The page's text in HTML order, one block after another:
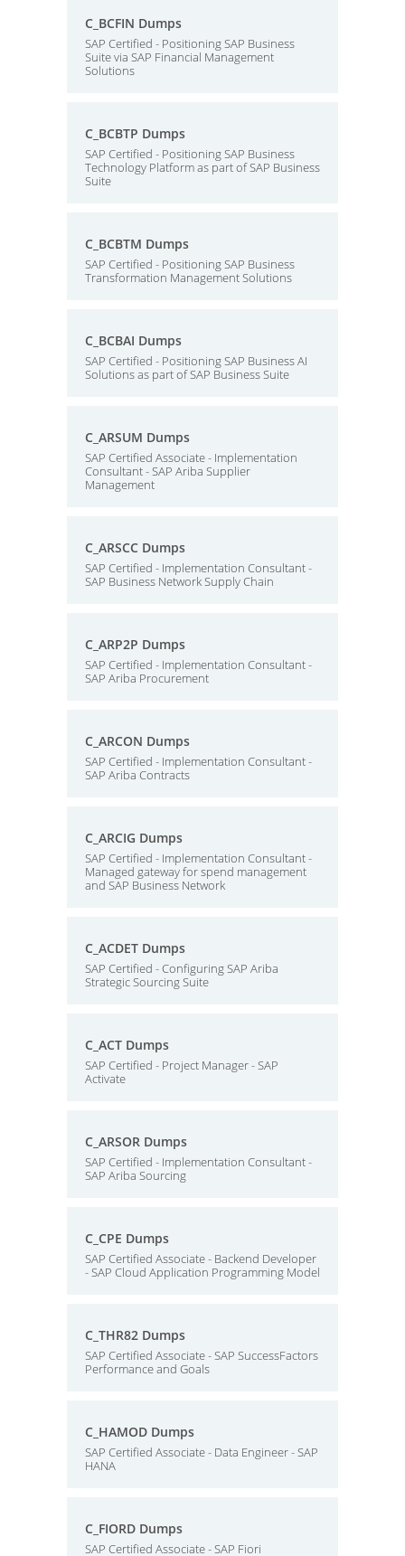
C_BCFIN Dumps
SAP Certified - Positioning SAP Business
Suite via SAP Financial Management
Solutions
C_BCBTP Dumps
SAP Certified - Positioning SAP Business
Technology Platform as part of SAP Business
Suite
C_BCBTM Dumps
SAP Certified - Positioning SAP Business
Transformation Management Solutions
C_BCBAI Dumps
SAP Certified - Positioning SAP Business AI
Solutions as part of SAP Business Suite
C_ARSUM Dumps
SAP Certified Associate - Implementation
Consultant - SAP Ariba Supplier
Management
C_ARSCC Dumps
SAP Certified - Implementation Consultant -
SAP Business Network Supply Chain
C_ARP2P Dumps
SAP Certified - Implementation Consultant -
SAP Ariba Procurement
C_ARCON Dumps
SAP Certified - Implementation Consultant -
SAP Ariba Contracts
C_ARCIG Dumps
SAP Certified - Implementation Consultant -
Managed gateway for spend management
and SAP Business Network
C_ACDET Dumps
SAP Certified - Configuring SAP Ariba
Strategic Sourcing Suite
C_ACT Dumps
SAP Certified - Project Manager - SAP
Activate
C_ARSOR Dumps
SAP Certified - Implementation Consultant -
SAP Ariba Sourcing
C_CPE Dumps
SAP Certified Associate - Backend Developer
- SAP Cloud Application Programming Model
C_THR82 Dumps
SAP Certified Associate - SAP SuccessFactors
Performance and Goals
C_HAMOD Dumps
SAP Certified Associate - Data Engineer - SAP
HANA
C_FIORD Dumps
SAP Certified Associate - SAP Fiori